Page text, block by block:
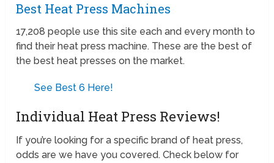
Best Heat Press Machines
17,208 people use this site each and every month to
find their heat press machine. These are the best of
the best heat presses on the market.
See Best 6 Here!
Individual Heat Press Reviews!
If you’re looking for a specific brand of heat press,
odds are we have you covered. Check below for